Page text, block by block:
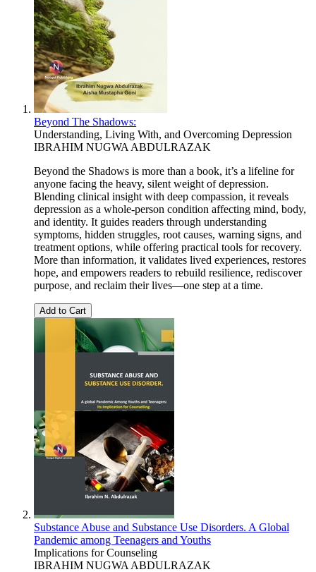
Beyond The Shadows:
Understanding, Living With, and Overcoming Depression
IBRAHIM NUGWA ABDULRAZAK
Beyond the Shadows is more than a book, it’s a lifeline for
anyone facing the heavy, silent weight of depression.
Blending clinical insight with deep compassion, it reveals
depression as a whole-person condition affecting mind, body,
and identity. It guides readers through understanding
symptoms, hidden struggles, root causes, warning signs, and
treatment options, while offering practical tools for recovery.
More than information, it validates lived experiences, restores
hope, and empowers readers to rebuild resilience, rediscover
purpose, and reclaim their lives—one step at a time.
Add to Cart
Substance Abuse and Substance Use Disorders. A Global
Pandemic among Teenagers and Youths
Implications for Counseling
IBRAHIM NUGWA ABDULRAZAK